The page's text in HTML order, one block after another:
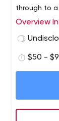
through to a
is to walk
the
affordable
Overview
$50 -